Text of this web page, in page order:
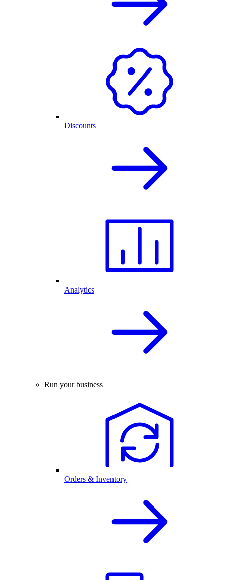
Discounts
Analytics
Run your business
Orders & Inventory